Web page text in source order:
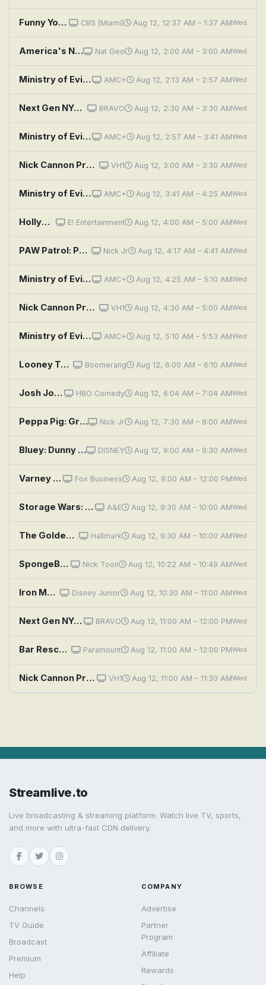
Funny You Should Ask CBS (Miami) Aug 12, 12:37 AM – 1:37 AMWed
America's National Parks: Grand Canyon Nat Geo Aug 12, 2:00 AM – 3:00 AMWed
Ministry of Evil: The Twisted Cult of Tony Alamo: Episode 1 AMC+ Aug 12, 2:13 AM – 2:57 AMWed
Next Gen NYC: Talk to My Agent BRAVO Aug 12, 2:30 AM – 3:30 AMWed
Ministry of Evil: The Twisted Cult of Tony Alamo: Episode 2 AMC+ Aug 12, 2:57 AM – 3:41 AMWed
Nick Cannon Presents: Wild 'n Out: Tiffany Hayes; Angel McCoughtry; Jay Rock VH1 Aug 12, 3:00 AM – 3:30 AMWed
Ministry of Evil: The Twisted Cult of Tony Alamo: Episode 3 AMC+ Aug 12, 3:41 AM – 4:25 AMWed
Hollywood Medium With Tyler Henry: Brandi Glanville, Joanna Garcia Swisher, Chuck Liddell, Tiffany Haddish E! Entertainment Aug 12, 4:00 AM – 5:00 AMWed
PAW Patrol: Pups Save Francois the Penguin; Pups Save Daring Danny's Hippo Nick Jr Aug 12, 4:17 AM – 4:41 AMWed
Ministry of Evil: The Twisted Cult of Tony Alamo: Episode 4 AMC+ Aug 12, 4:25 AM – 5:10 AMWed
Nick Cannon Presents: Wild 'n Out: Tiny Harris; Zonnique; Bun B VH1 Aug 12, 4:30 AM – 5:00 AMWed
Ministry of Evil: The Twisted Cult of Tony Alamo: Episode 1 AMC+ Aug 12, 5:10 AM – 5:53 AMWed
Looney Tunes: Birds Anonymous Boomerang Aug 12, 6:00 AM – 6:10 AMWed
Josh Johnson: Symphony HBO Comedy Aug 12, 6:04 AM – 7:04 AMWed
Peppa Pig: Grandpa's Toy Plane; Mr. Bull's New Road; Caves; The Rainy Day Game; The Noisy Night Nick Jr Aug 12, 7:30 AM – 8:00 AMWed
Bluey: Dunny / Duck Cake / Handstand DISNEY Aug 12, 9:00 AM – 9:30 AMWed
Varney & Company Fox Business Aug 12, 9:00 AM – 12:00 PMWed
Storage Wars: My Little Brony A&E Aug 12, 9:30 AM – 10:00 AMWed
The Golden Girls: Larceny and Old Lace Hallmark Aug 12, 9:30 AM – 10:00 AMWed
SpongeBob SquarePants: Sanitation Insanity; Bunny Hunt Nick Toon Aug 12, 10:22 AM – 10:49 AMWed
Iron Man and His Awesome Friends: Tony and the Rolling Stones; Ironhearts Muddy Adventure Disney Junior Aug 12, 10:30 AM – 11:00 AMWed
Next Gen NYC: Serving Country BRAVO Aug 12, 11:00 AM – 12:00 PMWed
Bar Rescue: It's Always Sunny in Portland Paramount Aug 12, 11:00 AM – 12:00 PMWed
Nick Cannon Presents: Wild 'n Out: Vinny Guadagnino; Ronnie Ortiz-Magro; Karol G VH1 Aug 12, 11:00 AM – 11:30 AMWed
Streamlive.to
Live broadcasting & streaming platform. Watch live TV, sports,
and more with ultra-fast CDN delivery.
BROWSE
Channels
TV Guide
Broadcast
Premium
Help
COMPANY
Advertise
Partner
Program
Affiliate
Rewards